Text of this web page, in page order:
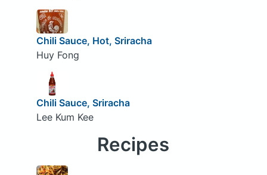
Chili Sauce, Hot, Sriracha
Huy Fong
Chili Sauce, Sriracha
Lee Kum Kee
Recipes